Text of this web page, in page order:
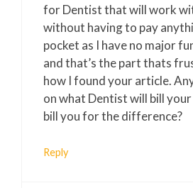
for Dentist that will work
without having to pay
pocket as I have no major
and that’s the part thats
how I found your article.
on what Dentist will bill your
bill you for the difference?
Reply